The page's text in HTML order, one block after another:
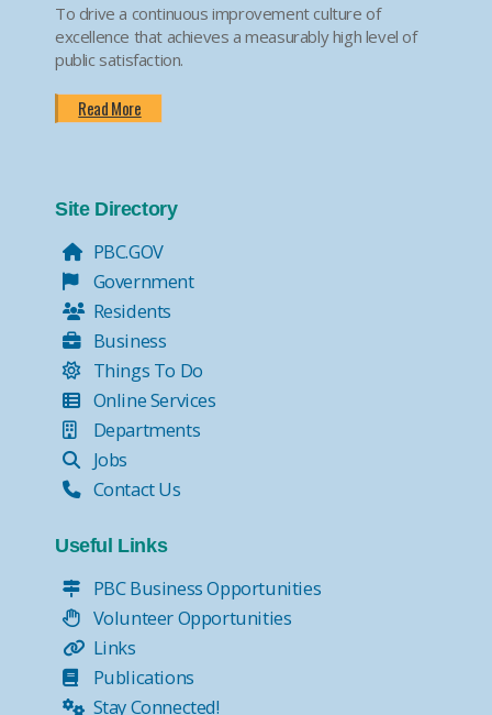
To drive a continuous improvement culture of
excellence that achieves a measurably high level of
public satisfaction.
Read More
Site Directory
PBC.GOV
Government
Residents
Business
Things To Do
Online Services
Departments
Jobs
Contact Us
Useful Links
PBC Business Opportunities
Volunteer Opportunities
Links
Publications
Stay Connected!